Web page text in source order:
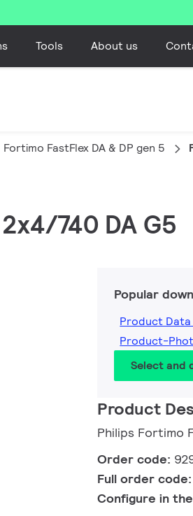
Tools About us
Fortimo FastFlex DA & DP gen 5
740 DA G5
Popular
Product Data
Product-
Select and
Product
Philips Fortimo
Order code:
Full order code:
Configure in